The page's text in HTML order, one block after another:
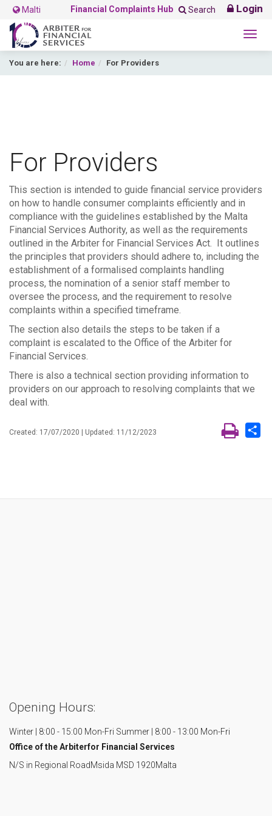
Malti Financial Complaints Hub Search Login
You are here: Home For Providers
For Providers
This section is intended to guide financial service providers
on how to handle consumer complaints efficiently and in
compliance with the guidelines established by the Malta
Financial Services Authority, as well as the requirements
outlined in the Arbiter for Financial Services Act. It outlines
the principles that providers should adhere to, including the
establishment of a formalised complaints handling
process, the nomination of a senior staff member to
oversee the process, and the requirement to resolve
complaints within a specified timeframe.
The section also details the steps to be taken if a
complaint is escalated to the Office of the Arbiter for
Financial Services.
There is also a technical section providing information to
providers on our approach to resolving complaints that we
deal with.
Created: 17/07/2020 | Updated: 11/12/2023
Opening Hours:
Winter | 8:00 - 15:00 Mon-Fri Summer | 8:00 - 13:00 Mon-Fri
Office of the Arbiterfor Financial Services
N/S in Regional RoadMsida MSD 1920Malta